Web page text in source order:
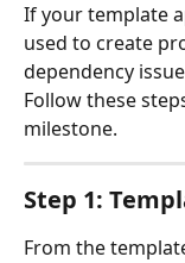
If your template
used to create
dependency
Follow these
milestone.
Step 1:
From the